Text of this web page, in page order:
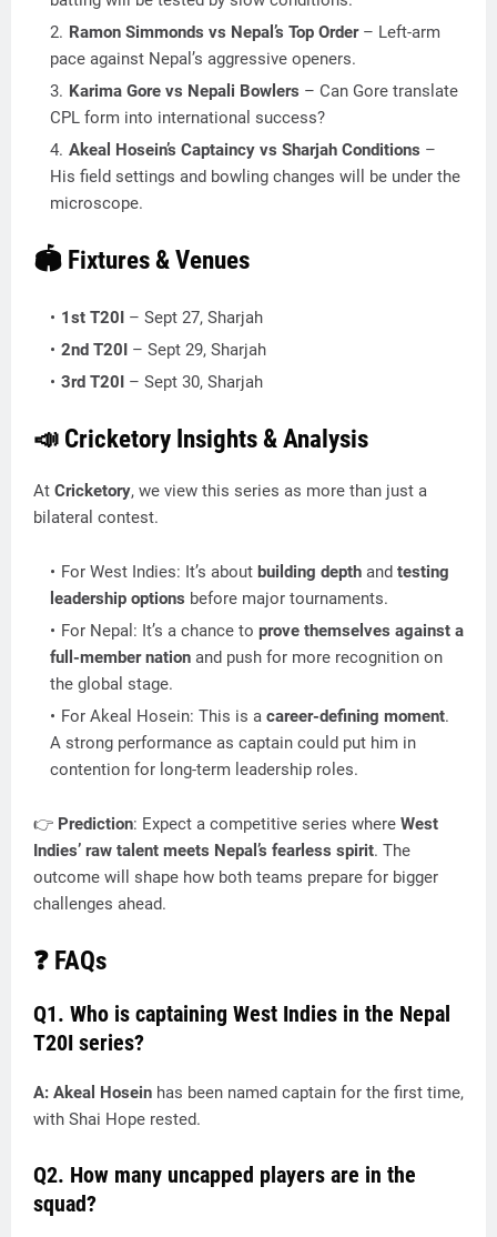
Ramon Simmonds vs Nepal’s Top Order– Left-arm
pace against Nepal’s aggressive openers.
Karima Gore vs Nepali Bowlers – Can Gore translate
CPL form into international success?
Akeal Hosein’s Captaincy vs Sharjah Conditions –
His field settings and bowling changes will be under the
microscope.
🏟️ Fixtures & Venues
1st T20I – Sept 27, Sharjah
2nd T20I – Sept 29, Sharjah
3rd T20I – Sept 30, Sharjah
📣 Cricketory Insights & Analysis
At Cricketory, we view this series as more than just a
bilateral contest.
For West Indies: It’s about building depth and testing
leadership options before major tournaments.
For Nepal: It’s a chance to prove themselves against a
full-member nation and push for more recognition on
the global stage.
For Akeal Hosein: This is a career-defining moment.
A strong performance as captain could put him in
contention for long-term leadership roles.
👉 Prediction: Expect a competitive series where West
Indies’ raw talent meets Nepal’s fearless spirit. The
outcome will shape how both teams prepare for bigger
challenges ahead.
❓ FAQs
Q1. Who is captaining West Indies in the Nepal
T20I series?
A: Akeal Hosein has been named captain for the first time,
with Shai Hope rested.
Q2. How many uncapped players are in the
squad?